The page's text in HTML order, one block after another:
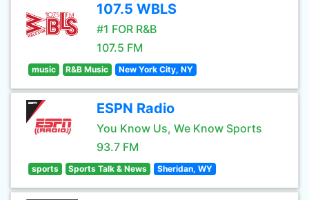
107.5 WBLS
#1 FOR R&B
107.5 FM
music R&B Music New York City, NY
ESPN Radio
You Know Us, We Know Sports
93.7 FM
sports Sports Talk & News Sheridan, WY